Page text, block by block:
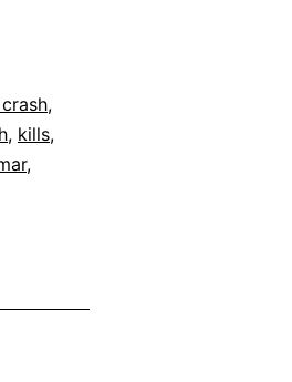
,
, kills,
,